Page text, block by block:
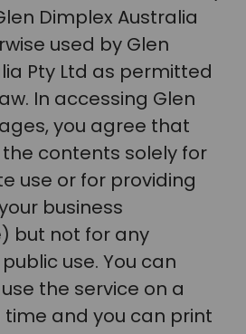
Dimplex Australia
used by Glen
Pty Ltd as permitted
In accessing Glen
you agree that
contents solely for
use or for providing
business
but not for any
use. You can
the service on a
time and you can print